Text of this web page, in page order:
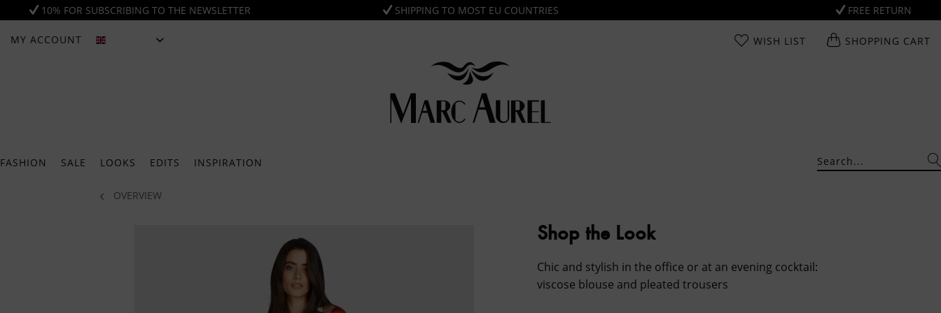
10% FOR SUBSCRIBING TO THE NEWSLETTER SHIPPING TO MOST EU COUNTRIES FREE RETURN
MY ACCOUNT WISH LIST SHOPPING CART
FASHION SALE LOOKS EDITS INSPIRATION
OVERVIEW
Shop the Look
Chic and stylish in the office or at an evening cocktail:
viscose blouse and pleated trousers